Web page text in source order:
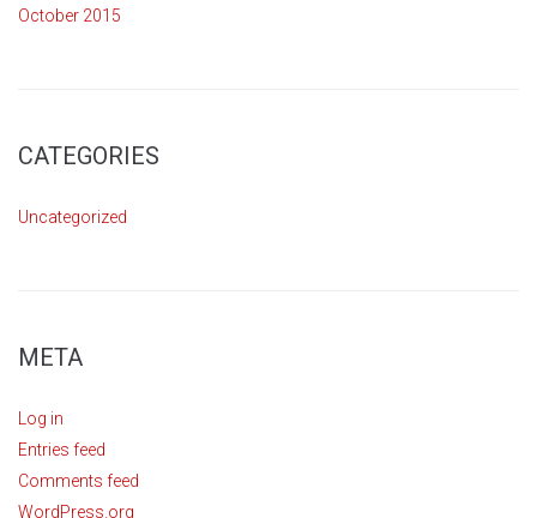
October 2015
CATEGORIES
Uncategorized
META
Log in
Entries feed
Comments feed
WordPress.org